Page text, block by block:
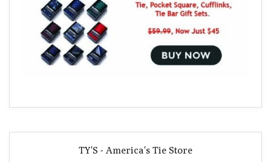
TY'S - America's Tie Store